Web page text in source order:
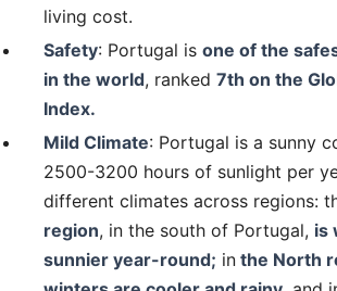
living cost.
Safety: Portugal is one of the
in the world, ranked 7th on the
Index.
Mild Climate: Portugal is a sunny
2500-3200 hours of sunlight per
different climates across regions:
region, in the south of Portugal, is
sunnier year-round; in the North